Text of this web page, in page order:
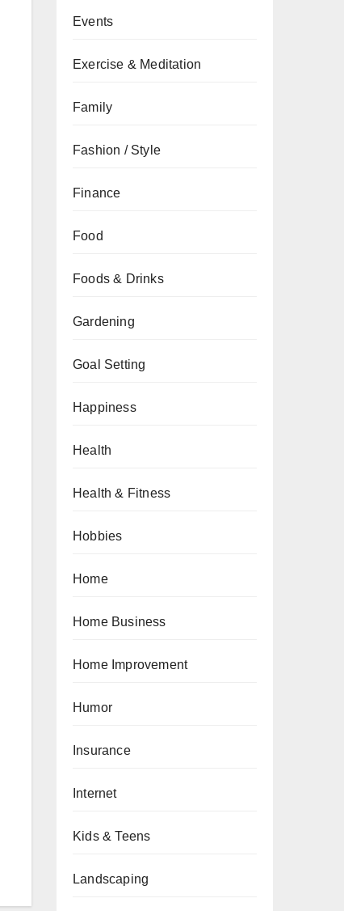
Events
Exercise & Meditation
Family
Fashion / Style
Finance
Food
Foods & Drinks
Gardening
Goal Setting
Happiness
Health
Health & Fitness
Hobbies
Home
Home Business
Home Improvement
Humor
Insurance
Internet
Kids & Teens
Landscaping